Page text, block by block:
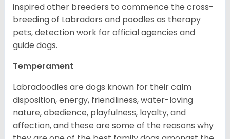
inspired other breeders to commence the cross-
breeding of Labradors and poodles as therapy
pets, detection work for official agencies and
guide dogs.
Temperament
Labradoodles are dogs known for their calm
disposition, energy, friendliness, water-loving
nature, obedience, playfulness, loyalty, and
affection, and these are some of the reasons why